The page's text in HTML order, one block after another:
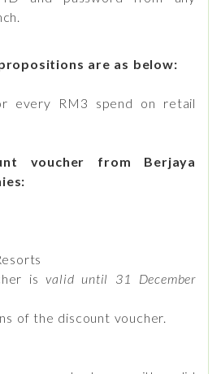
are as below:
every RM3 spend on retail
voucher from Berjaya
isvalid until 31 December
of the discount voucher.